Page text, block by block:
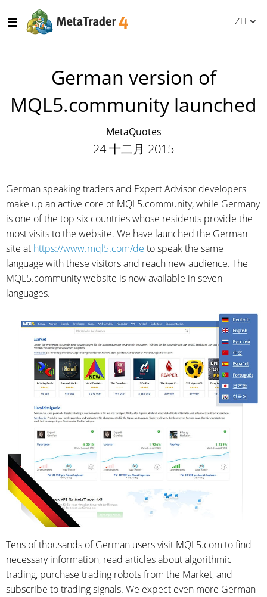
ZH
German version of
MQL5.community launched
MetaQuotes
24 十二月 2015
German speaking traders and Expert Advisor developers
make up an active core of MQL5.community, while Germany
is one of the top six countries whose residents provide the
most visits to the website. We have launched the German
site at https://www.mql5.com/de to speak the same
language with these visitors and reach new audience. The
MQL5.community website is now available in seven
languages.
Tens of thousands of German users visit MQL5.com to find
necessary information, read articles about algorithmic
trading, purchase trading robots from the Market, and
subscribe to trading signals. We expect even more German